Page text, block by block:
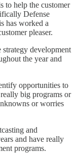
to help the customer
Defense
has worked a
pleaser.
development
the year and
opportunities to
big programs or
or worries
and
and have really
programs.